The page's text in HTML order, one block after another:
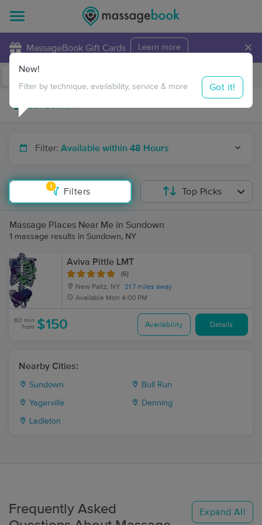
MassageBook Gift Cards Learn more ×
Travel to me
Filter: Available within 48 Hours
1
Filters
New!
Filter by technique, availability, service & more Got it!
Top Picks
Massage Places Near Me in Sundown
1 massage results in Sundown, NY
Aviva Pittle LMT
(6)
New Paltz, NY
21.7 miles away
Available Mon 4:00 PM
60 min
from $150 Availability Details
Nearby Cities:
Sundown Bull Run
Yagerville Denning
Ladleton
Frequently Asked
Expand All